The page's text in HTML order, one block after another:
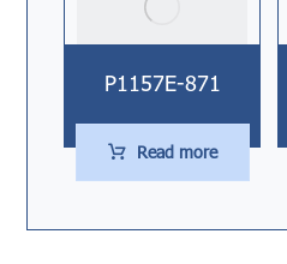
P1157E-871
Read more